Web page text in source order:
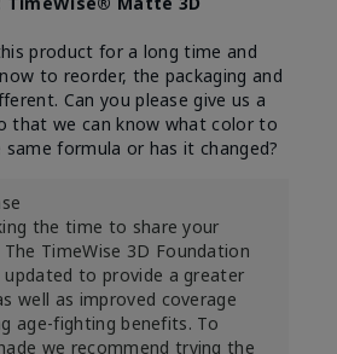
product for a long time and
to reorder, the packaging and
Can you please give us a
that we can know what color to
formula or has it changed?
the time to share your
TimeWise 3D Foundation
to provide a greater
well as improved coverage
age-fighting benefits. To
we recommend trying the